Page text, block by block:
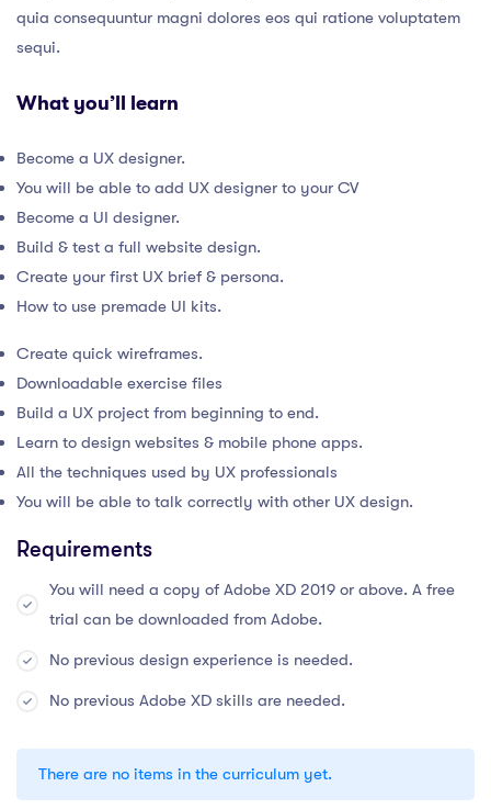
quia consequuntur magni dolores eos qui ratione voluptatem
sequi.
What you’ll learn
Become a UX designer.
You will be able to add UX designer to your CV
Become a UI designer.
Build & test a full website design.
Create your first UX brief & persona.
How to use premade UI kits.
Create quick wireframes.
Downloadable exercise files
Build a UX project from beginning to end.
Learn to design websites & mobile phone apps.
All the techniques used by UX professionals
You will be able to talk correctly with other UX design.
Requirements
You will need a copy of Adobe XD 2019 or above. A free
trial can be downloaded from Adobe.
No previous design experience is needed.
No previous Adobe XD skills are needed.
There are no items in the curriculum yet.